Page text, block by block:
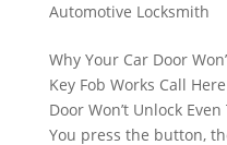
Automotive Locksmith
Why Your Car Door
Key Fob Works Call
Door Won’t Unlock
You press the button,